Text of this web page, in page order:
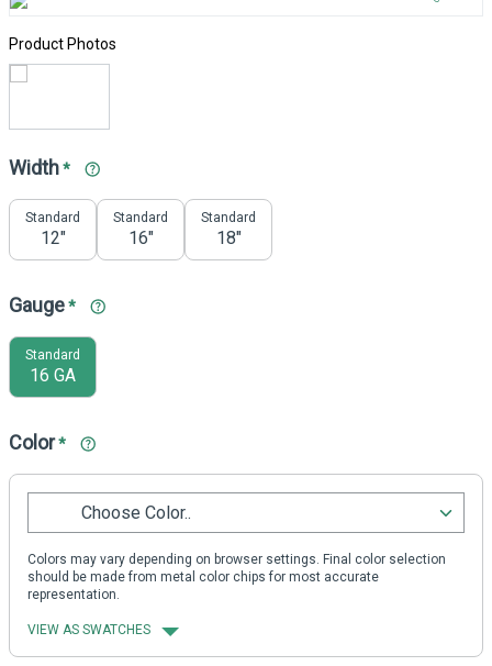
Product Photos
Width*
Standard
12"
Standard
16"
Standard
18"
Gauge*
Standard
16 GA
Color*
Choose Color..
Colors may vary depending on browser settings. Final color selection
should be made from metal color chips for most accurate
representation.
VIEW AS SWATCHES